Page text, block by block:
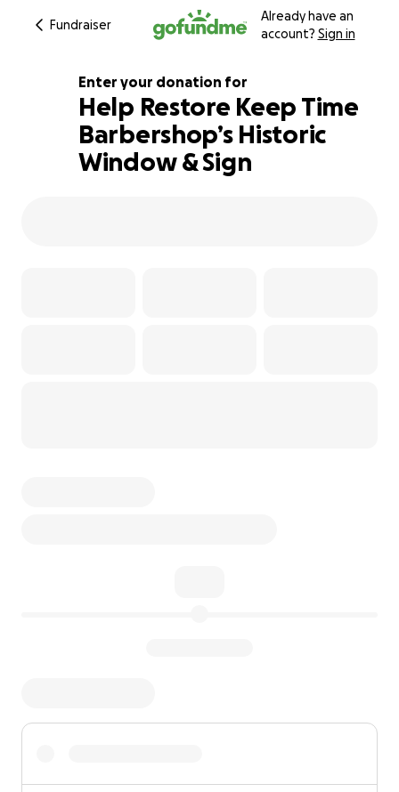
Fundraiser
Already have an
account? Sign in
137% complete
Enter your donation for
Help Restore Keep Time
Barbershop’s Historic
Window & Sign